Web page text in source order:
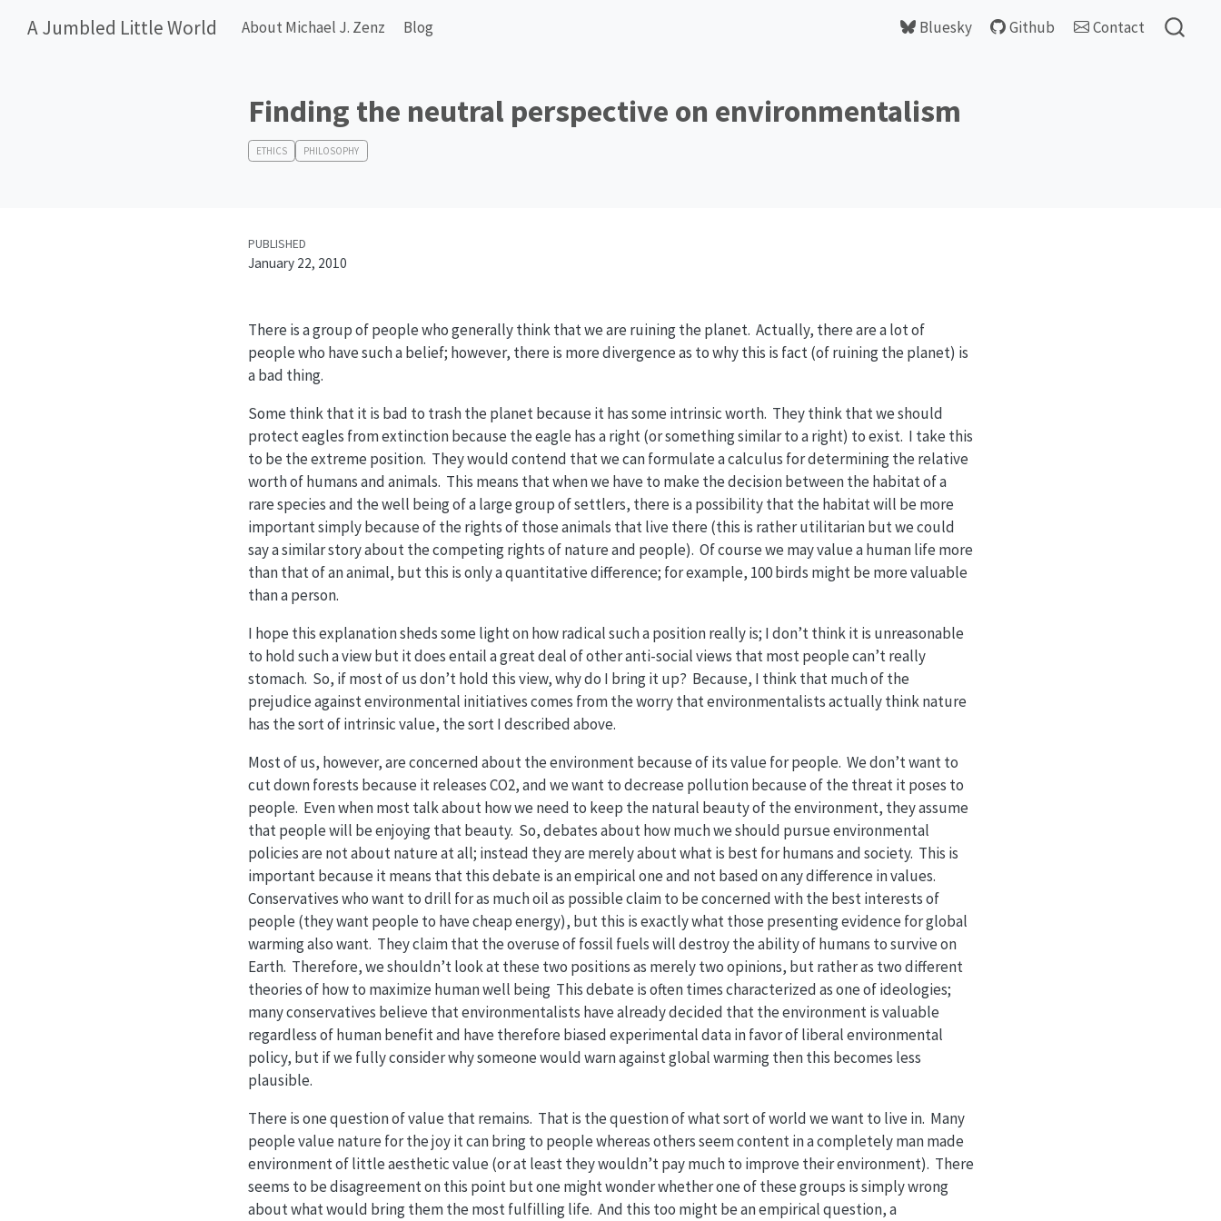
A Jumbled Little World About Michael J. Zenz Blog Bluesky Github Contact
Finding the neutral perspective on environmentalism
ETHICS PHILOSOPHY
PUBLISHED
January 22, 2010
There is a group of people who generally think that we are ruining the planet. Actually, there are a lot of
people who have such a belief; however, there is more divergence as to why this is fact (of ruining the planet) is
a bad thing.
Some think that it is bad to trash the planet because it has some intrinsic worth. They think that we should
protect eagles from extinction because the eagle has a right (or something similar to a right) to exist. I take this
to be the extreme position. They would contend that we can formulate a calculus for determining the relative
worth of humans and animals. This means that when we have to make the decision between the habitat of a
rare species and the well being of a large group of settlers, there is a possibility that the habitat will be more
important simply because of the rights of those animals that live there (this is rather utilitarian but we could
say a similar story about the competing rights of nature and people). Of course we may value a human life more
than that of an animal, but this is only a quantitative difference; for example, 100 birds might be more valuable
than a person.
I hope this explanation sheds some light on how radical such a position really is; I don’t think it is unreasonable
to hold such a view but it does entail a great deal of other anti-social views that most people can’t really
stomach. So, if most of us don’t hold this view, why do I bring it up? Because, I think that much of the
prejudice against environmental initiatives comes from the worry that environmentalists actually think nature
has the sort of intrinsic value, the sort I described above.
Most of us, however, are concerned about the environment because of its value for people. We don’t want to
cut down forests because it releases CO2, and we want to decrease pollution because of the threat it poses to
people. Even when most talk about how we need to keep the natural beauty of the environment, they assume
that people will be enjoying that beauty. So, debates about how much we should pursue environmental
policies are not about nature at all; instead they are merely about what is best for humans and society. This is
important because it means that this debate is an empirical one and not based on any difference in values.
Conservatives who want to drill for as much oil as possible claim to be concerned with the best interests of
people (they want people to have cheap energy), but this is exactly what those presenting evidence for global
warming also want. They claim that the overuse of fossil fuels will destroy the ability of humans to survive on
Earth. Therefore, we shouldn’t look at these two positions as merely two opinions, but rather as two different
theories of how to maximize human well being This debate is often times characterized as one of ideologies;
many conservatives believe that environmentalists have already decided that the environment is valuable
regardless of human benefit and have therefore biased experimental data in favor of liberal environmental
policy, but if we fully consider why someone would warn against global warming then this becomes less
plausible.
There is one question of value that remains. That is the question of what sort of world we want to live in. Many
people value nature for the joy it can bring to people whereas others seem content in a completely man made
environment of little aesthetic value (or at least they wouldn’t pay much to improve their environment). There
seems to be disagreement on this point but one might wonder whether one of these groups is simply wrong
about what would bring them the most fulfilling life. And this too might be an empirical question, a